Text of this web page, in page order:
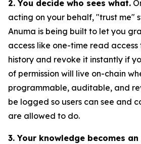
2. You decide who sees what.
acting on your behalf, "trust me"
Anuma is being built to let you
access like one-time read
history and revoke it instantly if
of permission will live on-chain
programmable, auditable, and
be logged so users can see and
are allowed to do.
3. Your knowledge becomes an